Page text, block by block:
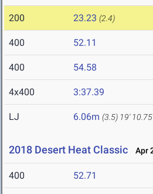
200 23.23 (2.4)
400 52.11
400 54.58
4x400 3:37.39
LJ 6.06m (3.5) 19'
2018 Desert Heat Classic Apr
400 52.71